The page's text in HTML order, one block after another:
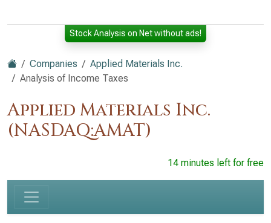
Stock Analysis on Net without ads!
Companies
Applied Materials Inc.
Analysis of Income Taxes
Applied Materials Inc.
(NASDAQ:AMAT)
14 minutes left for free